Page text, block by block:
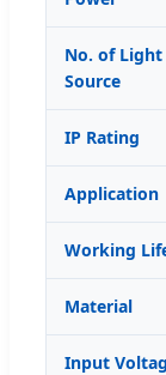
No. of Light
Source
IP Rating
Application
Working
Material
Input